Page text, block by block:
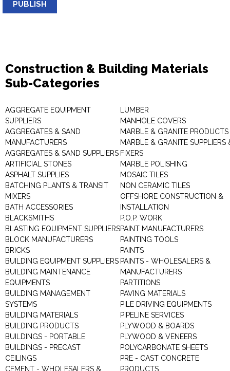
PUBLISH
Construction & Building Materials
Sub-Categories
AGGREGATE EQUIPMENT
SUPPLIERS
AGGREGATES & SAND
MANUFACTURERS
AGGREGATES & SAND SUPPLIERS
ARTIFICIAL STONES
ASPHALT SUPPLIES
BATCHING PLANTS & TRANSIT
MIXERS
BATH ACCESSORIES
BLACKSMITHS
BLASTING EQUIPMENT SUPPLIERS
BLOCK MANUFACTURERS
BRICKS
BUILDING EQUIPMENT SUPPLIERS
BUILDING MAINTENANCE
EQUIPMENTS
BUILDING MANAGEMENT
SYSTEMS
BUILDING MATERIALS
BUILDING PRODUCTS
BUILDINGS - PORTABLE
BUILDINGS - PRECAST
CEILINGS
CEMENT - WHOLESALERS &
LUMBER
MANHOLE COVERS
MARBLE & GRANITE PRODUCTS
MARBLE & GRANITE SUPPLIERS
FIXERS
MARBLE POLISHING
MOSAIC TILES
NON CERAMIC TILES
OFFSHORE CONSTRUCTION &
INSTALLATION
P.O.P. WORK
PAINT MANUFACTURERS
PAINTING TOOLS
PAINTS
PAINTS - WHOLESALERS &
MANUFACTURERS
PARTITIONS
PAVING MATERIALS
PILE DRIVING EQUIPMENTS
PIPELINE SERVICES
PLYWOOD & BOARDS
PLYWOOD & VENEERS
POLYCARBONATE SHEETS
PRE - CAST CONCRETE
PRODUCTS